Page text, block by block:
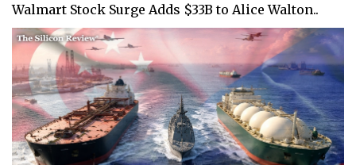
Walmart Stock Surge Adds $33B to Alice Walton..